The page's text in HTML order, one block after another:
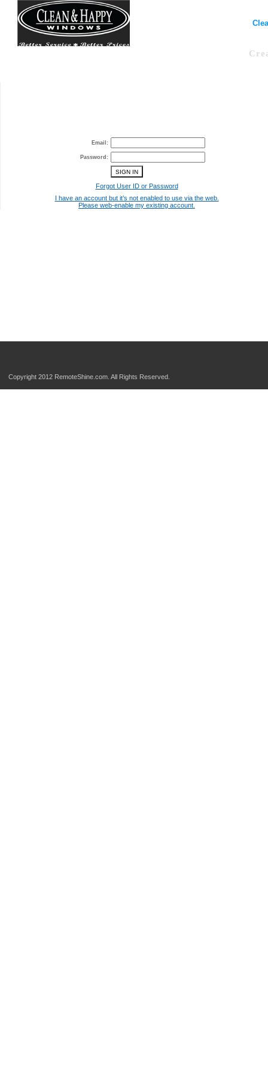
Email:
Password:
Forgot User ID or Password
I have an account but it’s not enabled to use via the web.
Please web-enable my existing account.
Copyright 2012 RemoteShine.com. All Rights Reserved.